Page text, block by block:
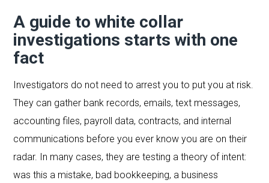
A guide to white collar
investigations starts with one
fact
Investigators do not need to arrest you to put you at risk.
They can gather bank records, emails, text messages,
accounting files, payroll data, contracts, and internal
communications before you ever know you are on their
radar. In many cases, they are testing a theory of intent:
was this a mistake, bad bookkeeping, a business